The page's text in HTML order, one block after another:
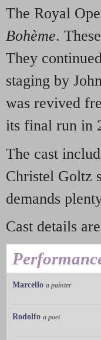
The Royal
Bohème.
They
staging by
was revived
its final run in
The cast
Christel Goltz
demands
Cast details
Marcello a painter
Rodolfo a poet